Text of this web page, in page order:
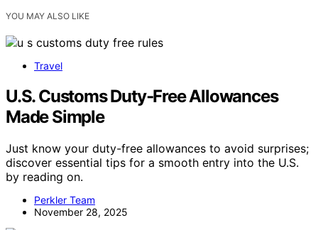
YOU MAY ALSO LIKE
Travel
U.S. Customs Duty‑Free Allowances
Made Simple
Just know your duty-free allowances to avoid surprises;
discover essential tips for a smooth entry into the U.S.
by reading on.
Perkler Team
November 28, 2025